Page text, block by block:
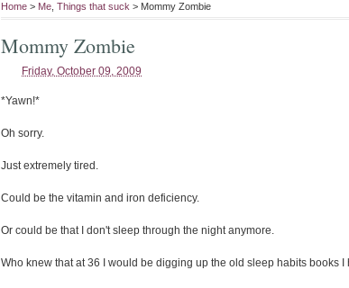
Home > Me Things that suck > Mommy Zombie
Mommy Zombie
Friday, October 09, 2009
*Yawn!*
Oh sorry.
Just extremely tired.
Could be the vitamin and iron deficiency.
Or could be that I don't sleep through the night anymore.
Who knew that at 36 I would be digging up the old sleep habits books I